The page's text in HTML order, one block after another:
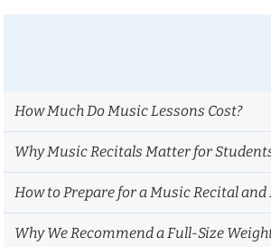
How Much Do Music Lessons Cost?
Why Music Recitals Matter for
How to Prepare for a Music Recital and
Why We Recommend a Full-Size